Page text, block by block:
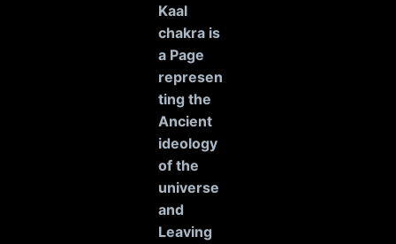
Kaal
chakra is
a Page
represen
ting the
Ancient
ideology
of the
universe
and
Leaving